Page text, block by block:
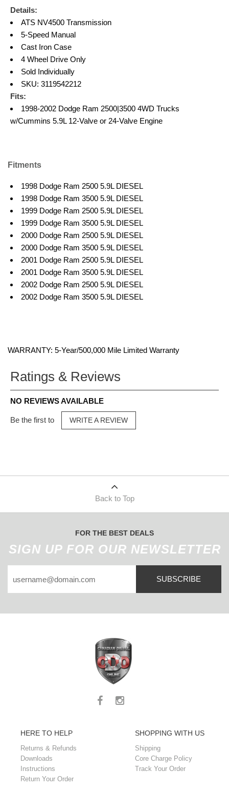
Details:
ATS NV4500 Transmission
5-Speed Manual
Cast Iron Case
4 Wheel Drive Only
Sold Individually
SKU: 3119542212
Fits:
1998-2002 Dodge Ram 2500|3500 4WD Trucks
w/Cummins 5.9L 12-Valve or 24-Valve Engine
Fitments
1998 Dodge Ram 2500 5.9L DIESEL
1998 Dodge Ram 3500 5.9L DIESEL
1999 Dodge Ram 2500 5.9L DIESEL
1999 Dodge Ram 3500 5.9L DIESEL
2000 Dodge Ram 2500 5.9L DIESEL
2000 Dodge Ram 3500 5.9L DIESEL
2001 Dodge Ram 2500 5.9L DIESEL
2001 Dodge Ram 3500 5.9L DIESEL
2002 Dodge Ram 2500 5.9L DIESEL
2002 Dodge Ram 3500 5.9L DIESEL
WARRANTY: 5-Year/500,000 Mile Limited Warranty
Ratings & Reviews
NO REVIEWS AVAILABLE
Be the first to WRITE A REVIEW
Back to Top
FOR THE BEST DEALS
SIGN UP FOR OUR NEWSLETTER
SUBSCRIBE
HERE TO HELP
Returns & Refunds
Downloads
Instructions
Return Your Order
SHOPPING WITH US
Shipping
Core Charge Policy
Track Your Order